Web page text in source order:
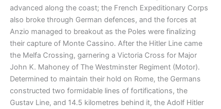
advanced along the coast; the French Expeditionary Corps
also broke through German defences, and the forces at
Anzio managed to breakout as the Poles were finalizing
their capture of Monte Cassino. After the Hitler Line came
the Melfa Crossing, garnering a Victoria Cross for Major
John K. Mahoney of The Westminster Regiment (Motor).
Determined to maintain their hold on Rome, the Germans
constructed two formidable lines of fortifications, the
Gustav Line, and 14.5 kilometres behind it, the Adolf Hitler